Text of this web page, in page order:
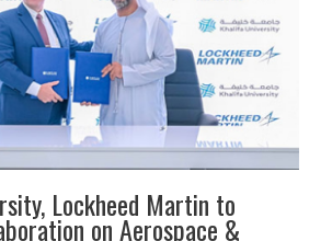
Lockheed Martin to
on Aerospace &